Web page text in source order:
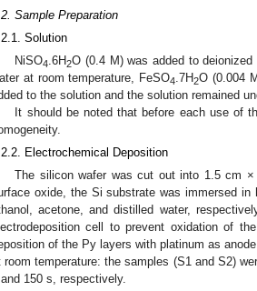
Sample Preparation
Solution
NiSO4.6H2O (0.4 M) was added to
at room temperature, FeSO4.7H2O (0.004
to the solution and the solution remained
It should be noted that before each use of
Electrochemical Deposition
The silicon wafer was cut out into 1.5 cm
oxide, the Si substrate was immersed
acetone, and distilled water,
cell to prevent oxidation of
of the Py layers with platinum as
room temperature: the samples (S1 and S2)
150 s, respectively.